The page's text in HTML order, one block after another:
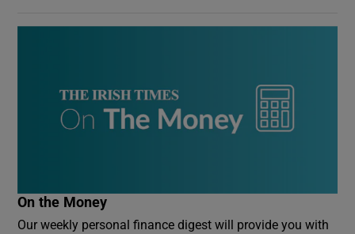
On the Money
Our weekly personal finance digest will provide you with